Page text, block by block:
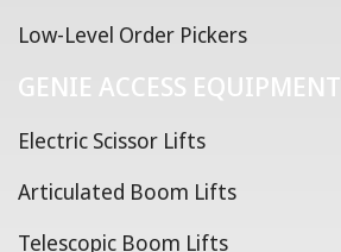
Low-Level Order Pickers
GENIE ACCESS EQUIPMENT
Electric Scissor Lifts
Articulated Boom Lifts
Telescopic Boom Lifts